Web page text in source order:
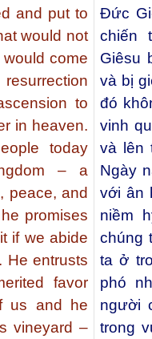
and put to
would not
come
to
in heaven.
today
– a
peace, and
promises
if we abide
He entrusts
favor
us and he
vineyard –
Đức
chiến
Giêsu
và bị
đó
vinh
và lên
Ngày
với ân
niềm
chúng
ta ở
phó
người
trong